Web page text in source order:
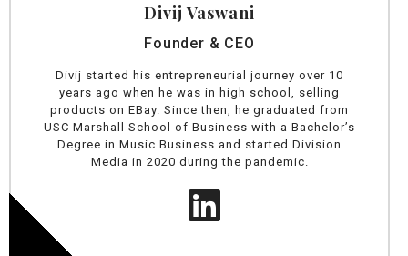
Divij Vaswani
Founder & CEO
Divij started his entrepreneurial journey over 10
years ago when he was in high school, selling
products on EBay. Since then, he graduated from
USC Marshall School of Business with a Bachelor’s
Degree in Music Business and started Division
Media in 2020 during the pandemic.